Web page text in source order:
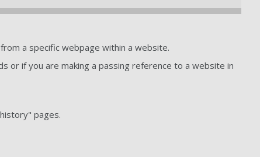
a specific webpage within a website.
or if you are making a passing reference to a website in
pages.